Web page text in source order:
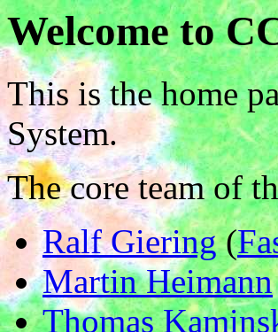
Welcome to
This is the home
System.
The core team of
Ralf Giering(
Martin Heimann
Thomas